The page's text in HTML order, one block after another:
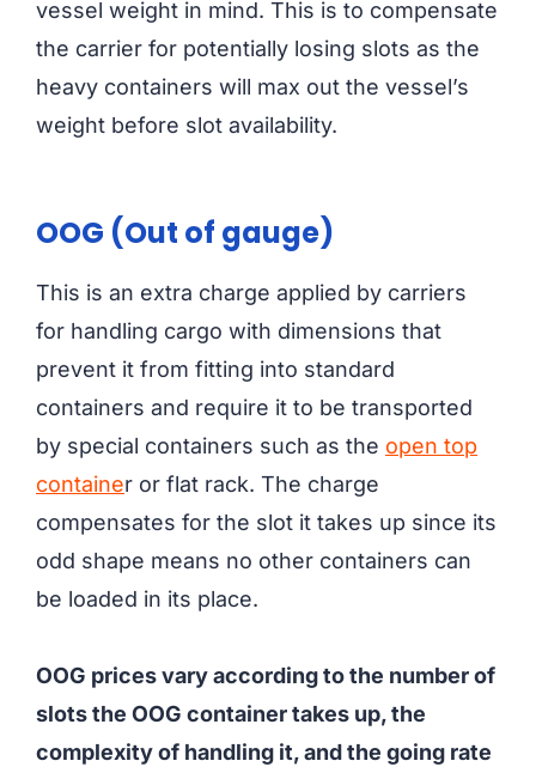
vessel weight in mind. This is to compensate
the carrier for potentially losing slots as the
heavy containers will max out the vessel’s
weight before slot availability.
OOG (Out of gauge)
This is an extra charge applied by carriers
for handling cargo with dimensions that
prevent it from fitting into standard
containers and require it to be transported
by special containers such as the open top
container or flat rack. The charge
compensates for the slot it takes up since its
odd shape means no other containers can
be loaded in its place.
OOG prices vary according to the number of
slots the OOG container takes up, the
complexity of handling it, and the going rate